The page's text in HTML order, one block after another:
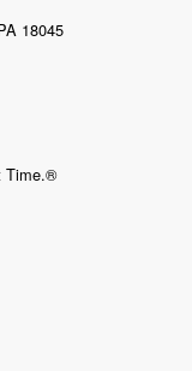
18045
Time.®